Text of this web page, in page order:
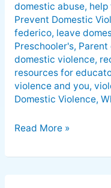
domestic abuse,
Prevent Domestic
federico, leave
Preschooler's, Parent
domestic violence,
resources for
violence and you,
Domestic Violence,
Read More »